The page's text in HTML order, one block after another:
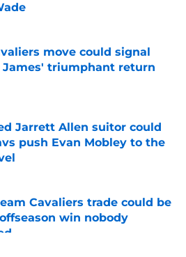
on Invalid Date
move could signal
James' triumphant return
on Invalid Date
Jarrett Allen suitor could
push Evan Mobley to the
Cavaliers trade could be
win nobody